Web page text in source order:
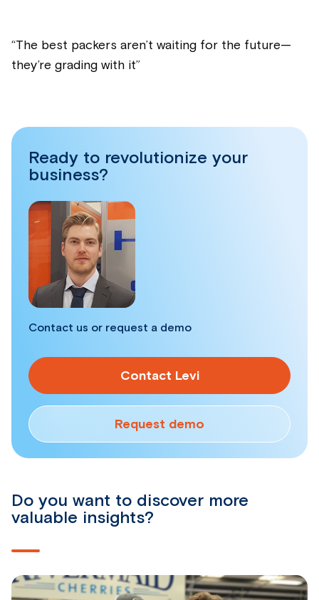
“The best packers aren’t waiting for the future—
they’re grading with it”
Ready to revolutionize your
business?
Contact us or request a demo
Contact Levi
Request demo
Do you want to discover more
valuable insights?